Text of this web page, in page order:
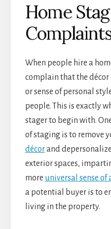
Home
When people hire a
complain that the
or sense of personal
people. This is exactly
stager to begin with.
of staging is to remove
décorand
exterior spaces,
more universal sense of
a potential buyer is to
living in the property.